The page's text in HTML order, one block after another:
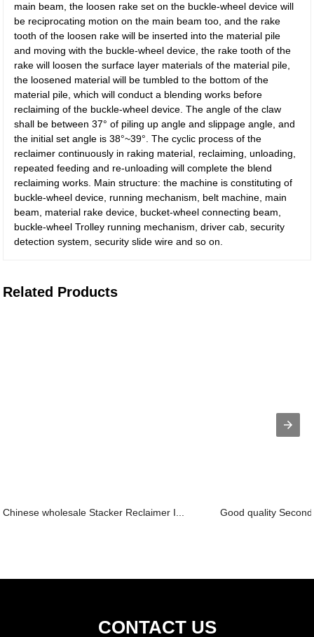
main beam, the loosen rake set on the buckle-wheel device will
be reciprocating motion on the main beam too, and the rake
tooth of the loosen rake will be inserted into the material pile
and moving with the buckle-wheel device, the rake tooth of the
rake will loosen the surface layer materials of the material pile,
the loosened material will be tumbled to the bottom of the
material pile, which will conduct a blending works before
reclaiming of the buckle-wheel device. The angle of the claw
shall be between 37° of piling up angle and slippage angle, and
the initial set angle is 38°~39°. The cyclic process of the
reclaimer continuously in raking material, reclaiming, unloading,
repeated feeding and re-unloading will complete the blend
reclaiming works. Main structure: the machine is constituting of
buckle-wheel device, running mechanism, belt machine, main
beam, material rake device, bucket-wheel connecting beam,
buckle-wheel Trolley running mechanism, driver cab, security
detection system, security slide wire and so on.
Related Products
Chinese wholesale Stacker Reclaimer I... Good quality
CONTACT US